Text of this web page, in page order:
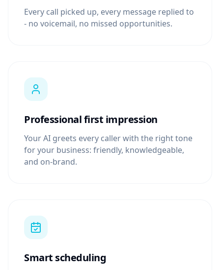
Every call picked up, every message replied to
- no voicemail, no missed opportunities.
Professional first impression
Your AI greets every caller with the right tone
for your business: friendly, knowledgeable,
and on-brand.
Smart scheduling